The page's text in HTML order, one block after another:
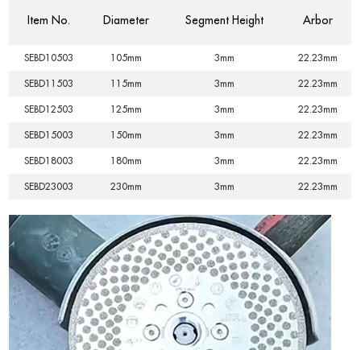
Item No. Diameter Segment Height Arbor
SEBD10503 105mm 3mm 22.23mm
SEBD11503 115mm 3mm 22.23mm
SEBD12503 125mm 3mm 22.23mm
SEBD15003 150mm 3mm 22.23mm
SEBD18003 180mm 3mm 22.23mm
SEBD23003 230mm 3mm 22.23mm